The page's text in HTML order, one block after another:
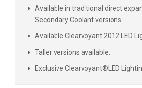
Available in traditional direct
Secondary Coolant versions.
Available Clearvoyant 2012 LED
Taller versions available.
Exclusive Clearvoyant® LED